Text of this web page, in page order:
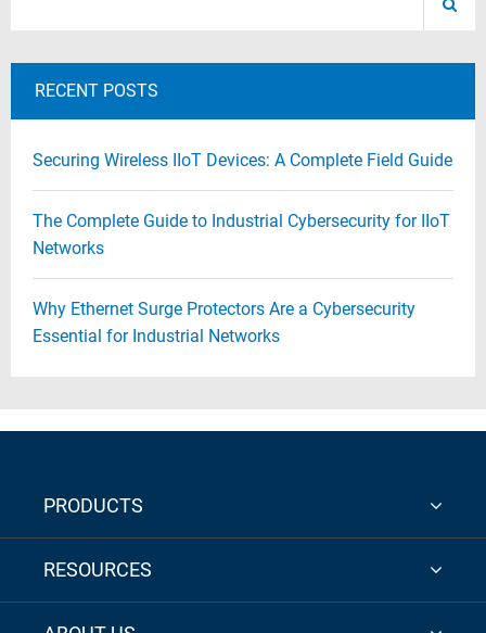
RECENT POSTS
Securing Wireless IIoT Devices: A Complete Field Guide
The Complete Guide to Industrial Cybersecurity for IIoT
Networks
Why Ethernet Surge Protectors Are a Cybersecurity
Essential for Industrial Networks
PRODUCTS
RESOURCES